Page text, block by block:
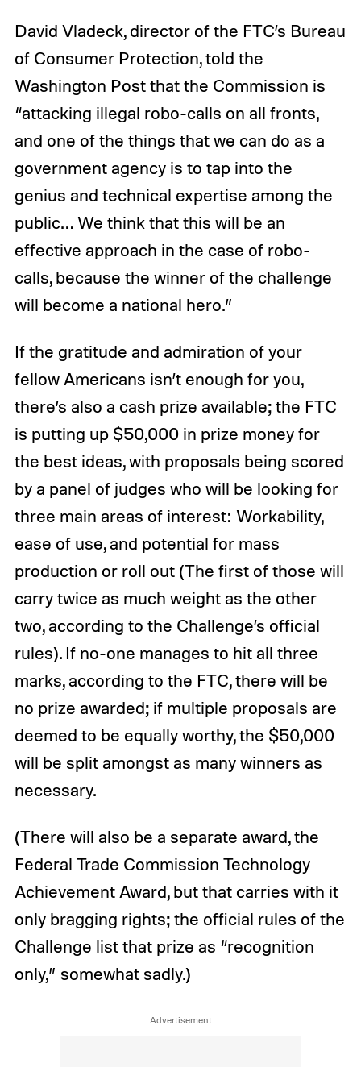
David Vladeck, director of the FTC’s Bureau
of Consumer Protection, told the
Washington Post that the Commission is
“attacking illegal robo-calls on all fronts,
and one of the things that we can do as a
government agency is to tap into the
genius and technical expertise among the
public… We think that this will be an
effective approach in the case of robo-
calls, because the winner of the challenge
will become a national hero.”
If the gratitude and admiration of your
fellow Americans isn’t enough for you,
there’s also a cash prize available; the FTC
is putting up $50,000 in prize money for
the best ideas, with proposals being scored
by a panel of judges who will be looking for
three main areas of interest: Workability,
ease of use, and potential for mass
production or roll out (The first of those will
carry twice as much weight as the other
two, according to the Challenge’s official
rules). If no-one manages to hit all three
marks, according to the FTC, there will be
no prize awarded; if multiple proposals are
deemed to be equally worthy, the $50,000
will be split amongst as many winners as
necessary.
(There will also be a separate award, the
Federal Trade Commission Technology
Achievement Award, but that carries with it
only bragging rights; the official rules of the
Challenge list that prize as “recognition
only,” somewhat sadly.)